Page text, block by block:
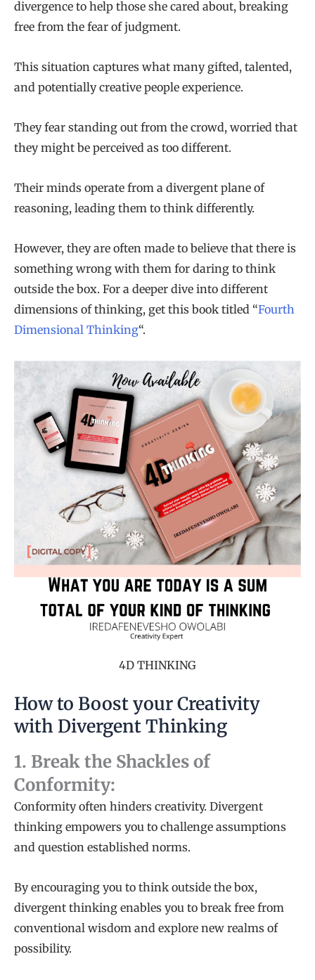
divergence to help those she cared about, breaking
free from the fear of judgment.
This situation captures what many gifted, talented,
and potentially creative people experience.
They fear standing out from the crowd, worried that
they might be perceived as too different.
Their minds operate from a divergent plane of
reasoning, leading them to think differently.
However, they are often made to believe that there is
something wrong with them for daring to think
outside the box. For a deeper dive into different
dimensions of thinking, get this book titled “Fourth
Dimensional Thinking“.
4D THINKING
How to Boost your Creativity
with Divergent Thinking
1. Break the Shackles of
Conformity:
Conformity often hinders creativity. Divergent
thinking empowers you to challenge assumptions
and question established norms.
By encouraging you to think outside the box,
divergent thinking enables you to break free from
conventional wisdom and explore new realms of
possibility.